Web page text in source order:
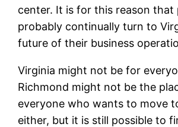
center. It is for this reason that
probably continually turn to
future of their business
Virginia might not be for
Richmond might not be the
everyone who wants to move
either, but it is still possible to